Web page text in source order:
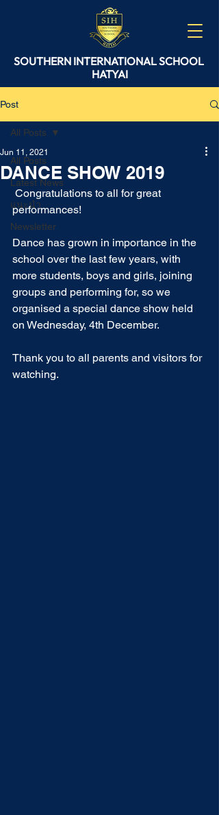
SOUTHERN INTERNATIONALSCHOOL
HATYAI
Post
All Posts
Latest News
แนะนำ
Newsletter
All Posts
DANCE SHOW 2019
Jun 11, 2021
performances!
Dance has grown in importance in the
school over the last few years, with
more students, boys and girls, joining
groups and performing for, so we
organised a special dance show held
on Wednesday, 4th December.
Thank you to all parents and visitors for
watching.